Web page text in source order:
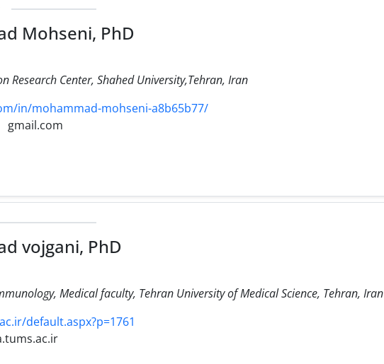
Mohseni, PhD
Research Center, Shahed University,Tehran, Iran
in/mohammad-mohseni-a8b65b77/
gmail.com
vojgani, PhD
Medical faculty, Tehran University of Medical Science, Tehran, Iran
default.aspx?p=1761